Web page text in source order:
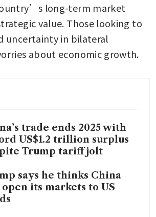
long-term market
value. Those looking to
uncertainty in bilateral
about economic growth.
trade ends 2025 with
US$1.2 trillion surplus
Trump tariff jolt
says he thinks China
open its markets to US